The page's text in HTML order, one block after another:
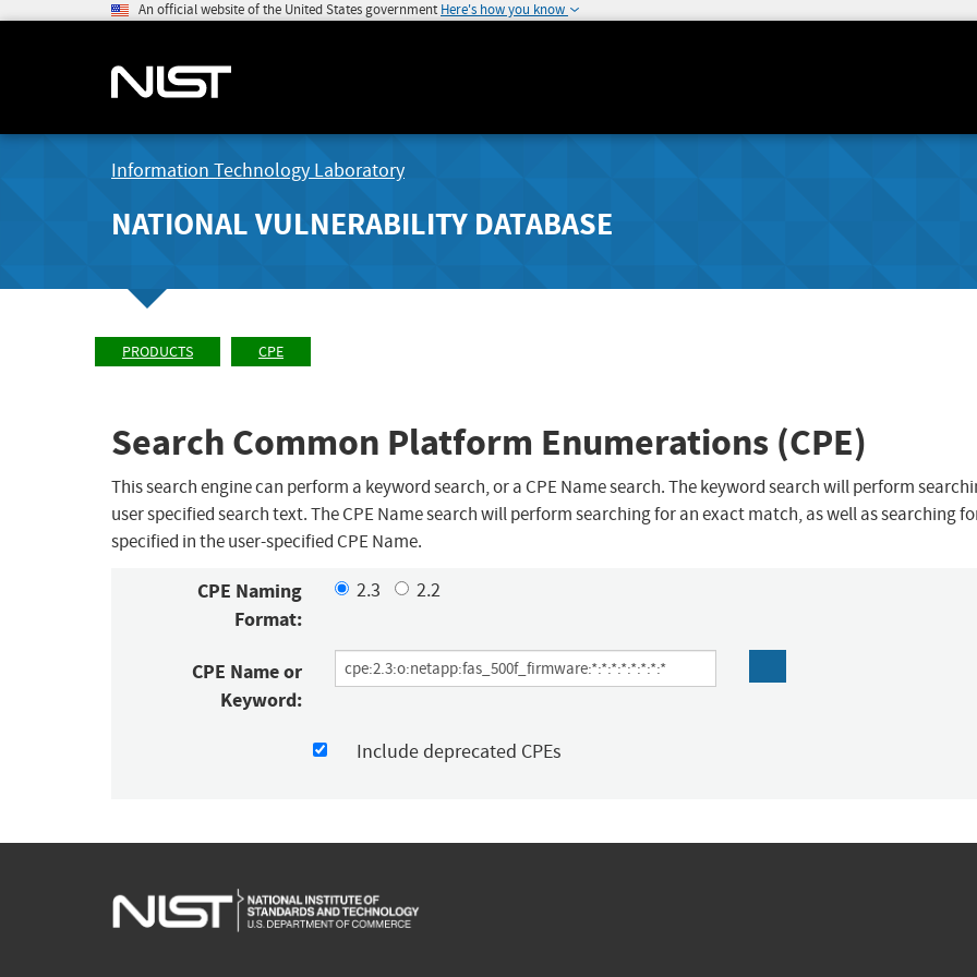
An official website of the United States government Here's how you know
Information Technology Laboratory
NATIONAL VULNERABILITY DATABASE
PRODUCTS CPE
Search Common Platform Enumerations (CPE)
This search engine can perform a keyword search, or a CPE Name search. The keyword search will perform
user specified search text. The CPE Name search will perform searching for an exact match, as well as searching
specified in the user-specified CPE Name.
CPE Naming
Format:
2.3 2.2
CPE Name or
Keyword:
Include deprecated CPEs